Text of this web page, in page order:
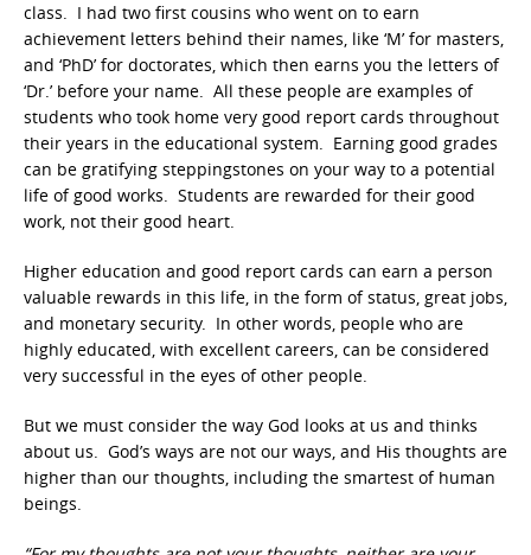
class. I had two first cousins who went on to earn
achievement letters behind their names, like ‘M’ for masters,
and ‘PhD’ for doctorates, which then earns you the letters of
‘Dr.’ before your name. All these people are examples of
students who took home very good report cards throughout
their years in the educational system. Earning good grades
can be gratifying steppingstones on your way to a potential
life of good works. Students are rewarded for their good
work, not their good heart.
Higher education and good report cards can earn a person
valuable rewards in this life, in the form of status, great jobs,
and monetary security. In other words, people who are
highly educated, with excellent careers, can be considered
very successful in the eyes of other people.
But we must consider the way God looks at us and thinks
about us. God’s ways are not our ways, and His thoughts are
higher than our thoughts, including the smartest of human
beings.